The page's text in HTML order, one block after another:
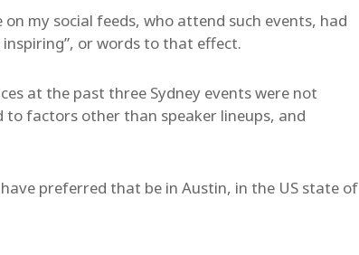
my social feeds, who attend such events, had
inspiring”, or words to that effect.
at the past three Sydney events were not
to factors other than speaker lineups, and
preferred that be in Austin, in the US state of